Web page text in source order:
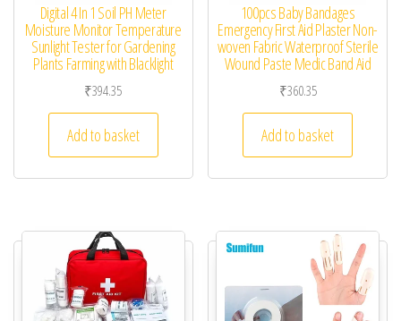
Digital 4 In 1 Soil PH Meter
Moisture Monitor Temperature
Sunlight Tester for Gardening
Plants Farming with Blacklight
₹394.35
Add to basket
100pcs Baby Bandages
Emergency First Aid Plaster Non-
woven Fabric Waterproof Sterile
Wound Paste Medic Band Aid
₹360.35
Add to basket